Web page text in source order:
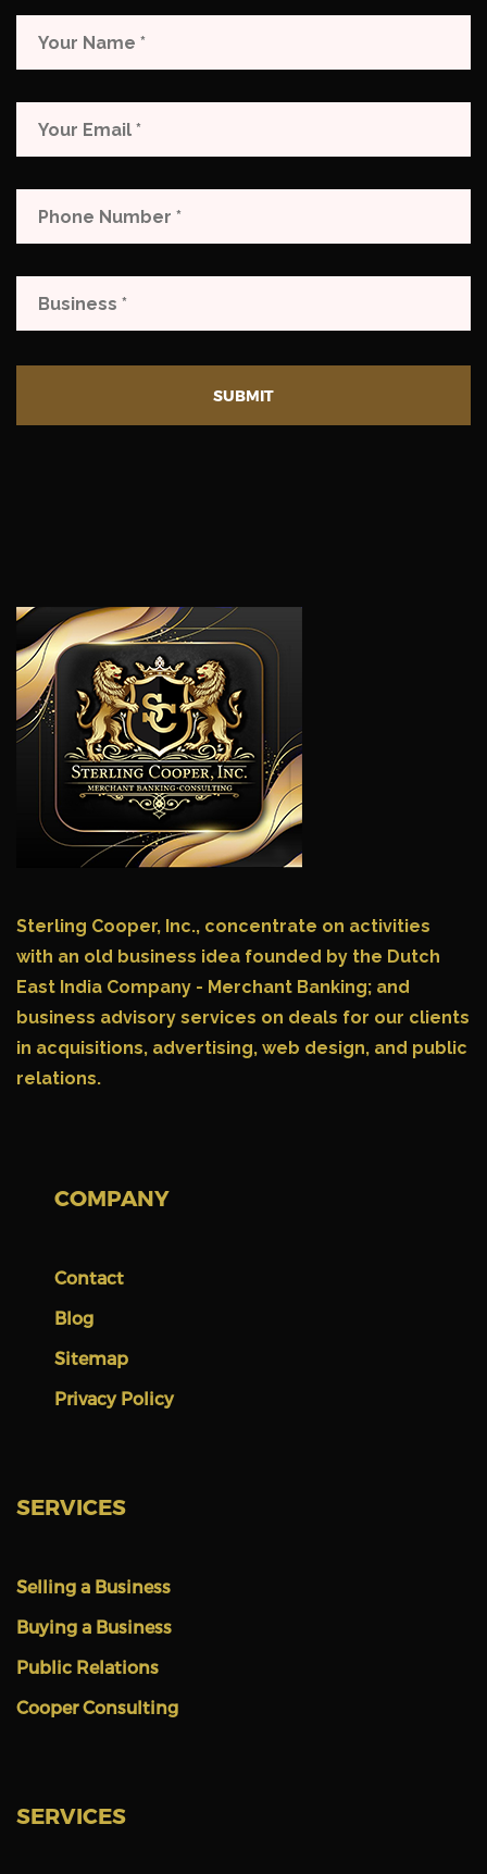
SUBMIT
Sterling Cooper, Inc., concentrate on activities
with an old business idea founded by the Dutch
East India Company - Merchant Banking; and
business advisory services on deals for our clients
in acquisitions, advertising, web design, and public
relations.
COMPANY
Contact
Blog
Sitemap
Privacy Policy
SERVICES
Selling a Business
Buying a Business
Public Relations
Cooper Consulting
SERVICES